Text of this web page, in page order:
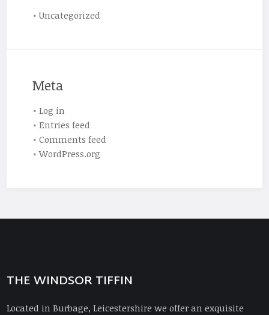
Uncategorized
Meta
Log in
Entries feed
Comments feed
WordPress.org
THE WINDSOR TIFFIN
Located in Burbage, Leicestershire we offer an exquisite